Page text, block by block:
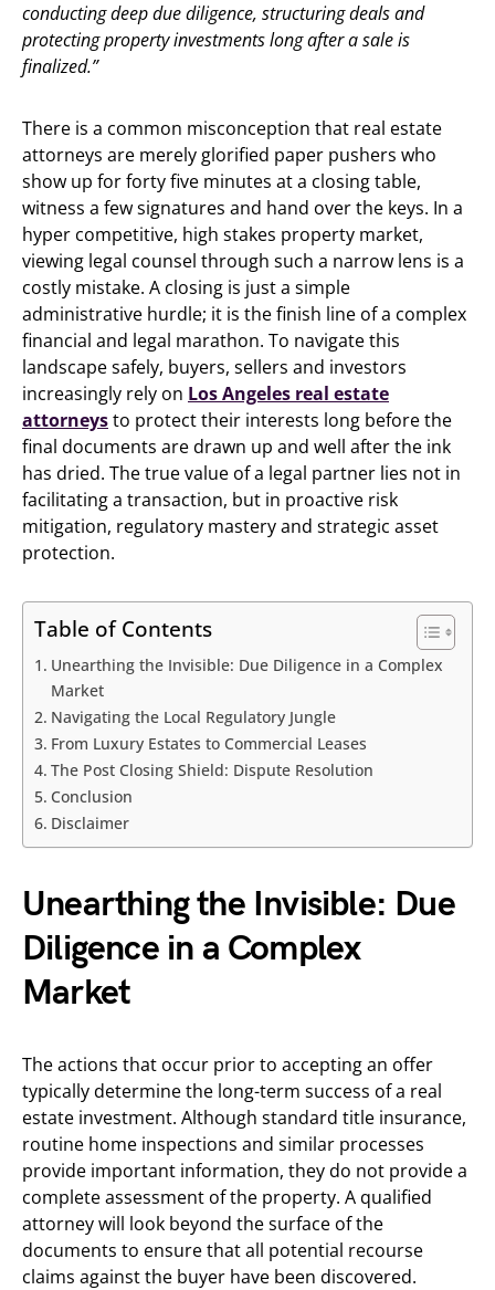
conducting deep due diligence, structuring deals and
protecting property investments long after a sale is
finalized.”
There is a common misconception that real estate
attorneys are merely glorified paper pushers who
show up for forty five minutes at a closing table,
witness a few signatures and hand over the keys. In a
hyper competitive, high stakes property market,
viewing legal counsel through such a narrow lens is a
costly mistake. A closing is just a simple
administrative hurdle; it is the finish line of a complex
financial and legal marathon. To navigate this
landscape safely, buyers, sellers and investors
increasingly rely on Los Angeles real estate
attorneysto protect their interests long before the
final documents are drawn up and well after the ink
has dried. The true value of a legal partner lies not in
facilitating a transaction, but in proactive risk
mitigation, regulatory mastery and strategic asset
protection.
Table of Contents
Unearthing the Invisible: Due Diligence in a Complex
Market
Navigating the Local Regulatory Jungle
From Luxury Estates to Commercial Leases
The Post Closing Shield: Dispute Resolution
Conclusion
Disclaimer
Unearthing the Invisible: Due
Diligence in a Complex
Market
The actions that occur prior to accepting an offer
typically determine the long-term success of a real
estate investment. Although standard title insurance,
routine home inspections and similar processes
provide important information, they do not provide a
complete assessment of the property. A qualified
attorney will look beyond the surface of the
documents to ensure that all potential recourse
claims against the buyer have been discovered.